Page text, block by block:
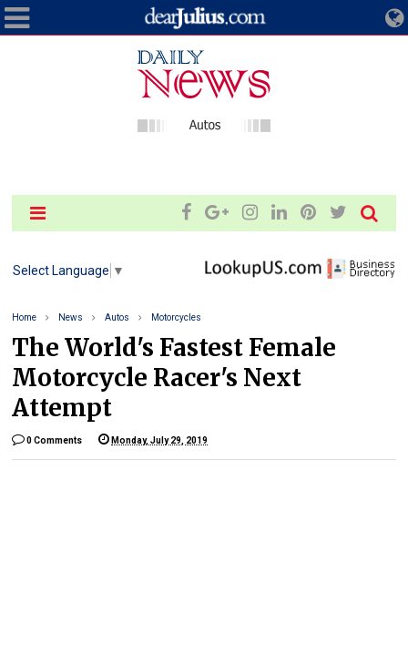
Select Language ▼
Home News Autos Motorcycles
The World's Fastest Female
Motorcycle Racer's Next
Attempt
0 Comments Monday, July 29, 2019